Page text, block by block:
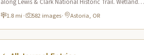
along Lewis & Clark National Historic Trail. Wetland
boardwalks, wildlife viewing, historic route.
1.8 mi · 582 images· Astoria, OR